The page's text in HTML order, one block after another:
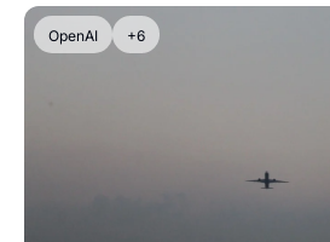
OpenAI +6